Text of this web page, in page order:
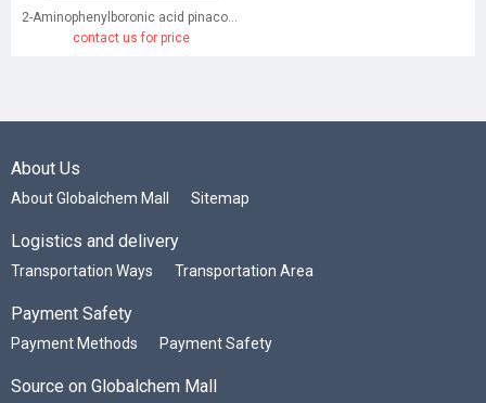
2-Aminophenylboronic acid pinacol ester
contact us for price
About Us
About Globalchem Mall Sitemap
Logistics and delivery
Transportation Ways Transportation Area
Payment Safety
Payment Methods Payment Safety
Source on Globalchem Mall